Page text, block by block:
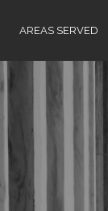
AREAS SERVED